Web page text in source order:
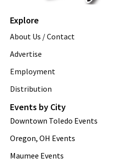
Explore
About Us / Contact
Advertise
Employment
Distribution
Events by City
Downtown Toledo Events
Oregon, OH Events
Maumee Events